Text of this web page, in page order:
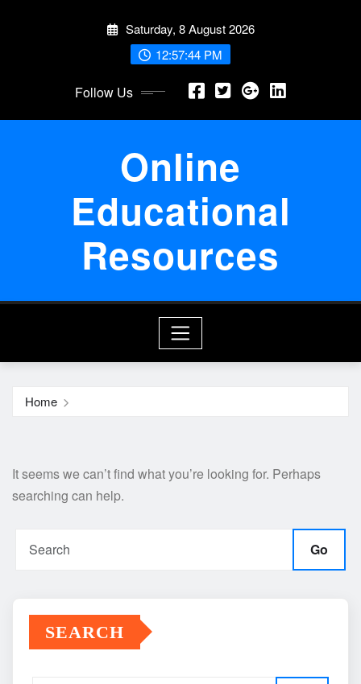
Saturday, 8 August 2026
12:57:45 PM
Follow Us
Online
Educational
Resources
Home
It seems we can’t find what you’re looking for. Perhaps
searching can help.
Go
SEARCH